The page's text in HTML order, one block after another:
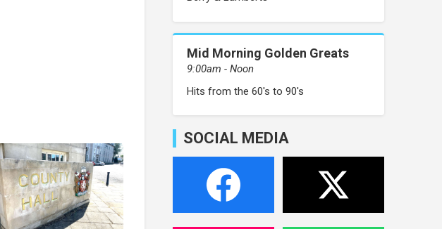
Mid Morning Golden Greats
9:00am - Noon
Hits from the 60's to 90's
SOCIAL MEDIA